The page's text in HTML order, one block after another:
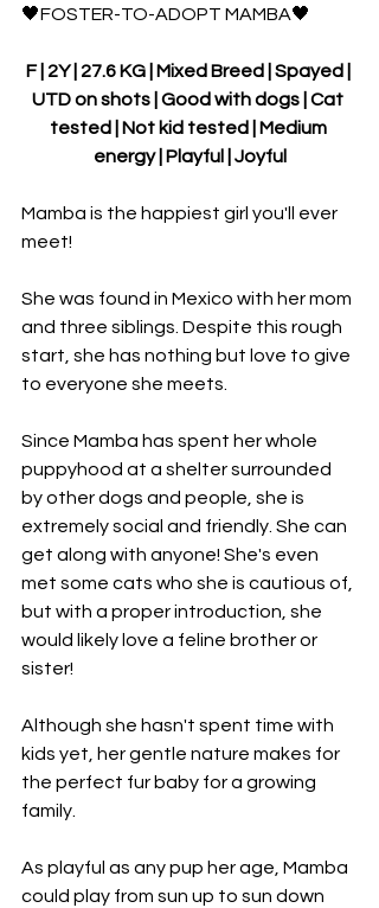
🖤FOSTER-TO-ADOPT MAMBA🖤
F | 2Y | 27.6 KG | Mixed Breed | Spayed |
UTD on shots | Good with dogs | Cat
tested | Not kid tested | Medium
energy | Playful | Joyful
Mamba is the happiest girl you'll ever
meet!
She was found in Mexico with her mom
and three siblings. Despite this rough
start, she has nothing but love to give
to everyone she meets.
Since Mamba has spent her whole
puppyhood at a shelter surrounded
by other dogs and people, she is
extremely social and friendly. She can
get along with anyone! She's even
met some cats who she is cautious of,
but with a proper introduction, she
would likely love a feline brother or
sister!
Although she hasn't spent time with
kids yet, her gentle nature makes for
the perfect fur baby for a growing
family.
As playful as any pup her age, Mamba
could play from sun up to sun down